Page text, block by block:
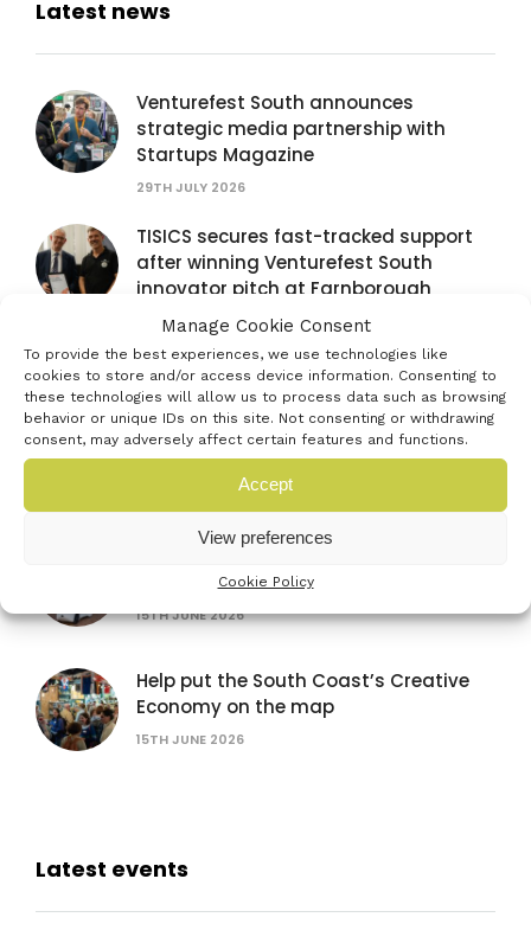
Manage Cookie Consent
To provide the best experiences, we use technologies like
cookies to store and/or access device information. Consenting to
these technologies will allow us to process data such as browsing
behavior or unique IDs on this site. Not consenting or withdrawing
consent, may adversely affect certain features and functions.
Accept
View preferences
Cookie Policy
Latest news
Venturefest South announces
strategic media partnership with
Startups Magazine
29TH JULY 2026
TISICS secures fast-tracked support
after winning Venturefest South
innovator pitch at Farnborough
International Airshow
28TH JULY 2026
Venturefest South partners with
Farnborough International Airshow to
spotlight next generation of
Festival of Innovation
15TH JUNE 2026
Help put the South Coast’s Creative
Economy on the map
15TH JUNE 2026
Latest events